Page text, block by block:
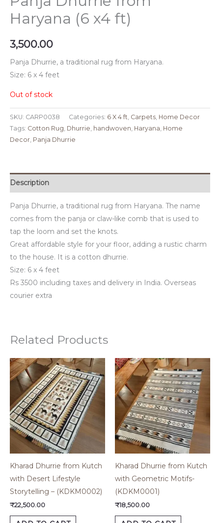
Haryana (6 x4 ft)
3,500.00
Panja Dhurrie, a traditional rug from Haryana.
Size: 6 x 4 feet
Out of stock
SKU: CARP0038 Categories: 6 X 4 ft, Carpets, Home Decor
Tags: Cotton Rug, Dhurrie, handwoven, Haryana, Home
Decor, Panja Dhurrie
Description
Panja Dhurrie, a traditional rug from Haryana. The name
comes from the panja or claw-like comb that is used to
tap the loom and set the knots.
Great affordable style for your floor, adding a rustic charm
to the house. It is a cotton dhurrie.
Size: 6 x 4 feet
Rs 3500 including taxes and delivery in India. Overseas
courier extra
Related Products
Kharad Dhurrie from Kutch
with Desert Lifestyle
Storytelling – (KDKM0002)
₹22,500.00
Kharad Dhurrie from Kutch
with Geometric Motifs-
(KDKM0001)
₹18,500.00